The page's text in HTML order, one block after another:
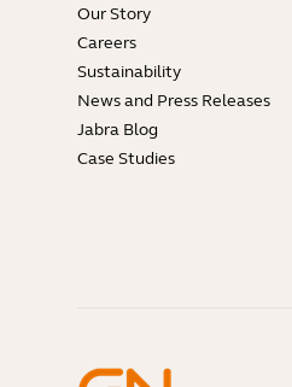
Our Story
Careers
Sustainability
News and Press Releases
Jabra Blog
Case Studies